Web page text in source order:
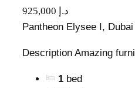
925,000 د.إ
Pantheon Elysee I, Dubai
Description Amazing
1 bed